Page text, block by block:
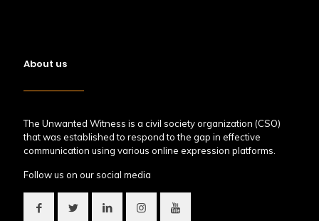
About us
The Unwanted Witness is a civil society organization (CSO)
that was established to respond to the gap in effective
communication using various online expression platforms.
Follow us on our social media